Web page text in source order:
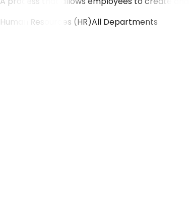
Human Resources (HR)All Departments